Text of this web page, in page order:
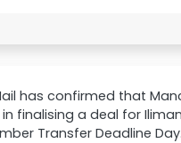
has confirmed that
finalising a deal for
Transfer Deadline Day.